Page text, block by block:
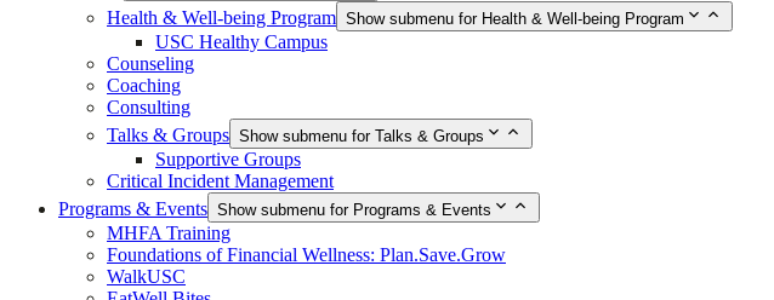
Health & Well-being Program Show submenu for Health & Well-being Program
USC Healthy Campus
Counseling
Coaching
Consulting
Talks & Groups Show submenu for Talks & Groups
Supportive Groups
Critical Incident Management
Programs & Events Show submenu for Programs & Events
MHFA Training
Foundations of Financial Wellness: Plan.Save.Grow
WalkUSC